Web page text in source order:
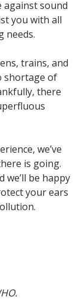
against sound
you with all
needs.
trains, and
shortage of
there
we’ve
is going.
we’ll be happy
your ears